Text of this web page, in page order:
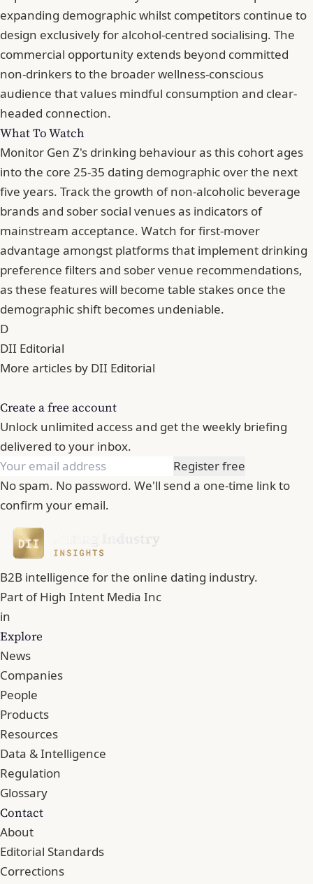
expanding demographic whilst competitors continue to
design exclusively for alcohol-centred socialising. The
commercial opportunity extends beyond committed
non-drinkers to the broader wellness-conscious
audience that values mindful consumption and clear-
headed connection.
What To Watch
Monitor Gen Z's drinking behaviour as this cohort ages
into the core 25-35 dating demographic over the next
five years. Track the growth of non-alcoholic beverage
brands and sober social venues as indicators of
mainstream acceptance. Watch for first-mover
advantage amongst platforms that implement drinking
preference filters and sober venue recommendations,
as these features will become table stakes once the
demographic shift becomes undeniable.
D
DII Editorial
More articles by DII Editorial
Create a free account
Unlock unlimited access and get the weekly briefing
delivered to your inbox.
Register free
No spam. No password. We'll send a one-time link to
confirm your email.
B2B intelligence for the online dating industry.
Part ofHigh Intent Media Inc
in
Explore
News
Companies
People
Products
Resources
Data & Intelligence
Regulation
Glossary
Contact
About
Editorial Standards
Corrections